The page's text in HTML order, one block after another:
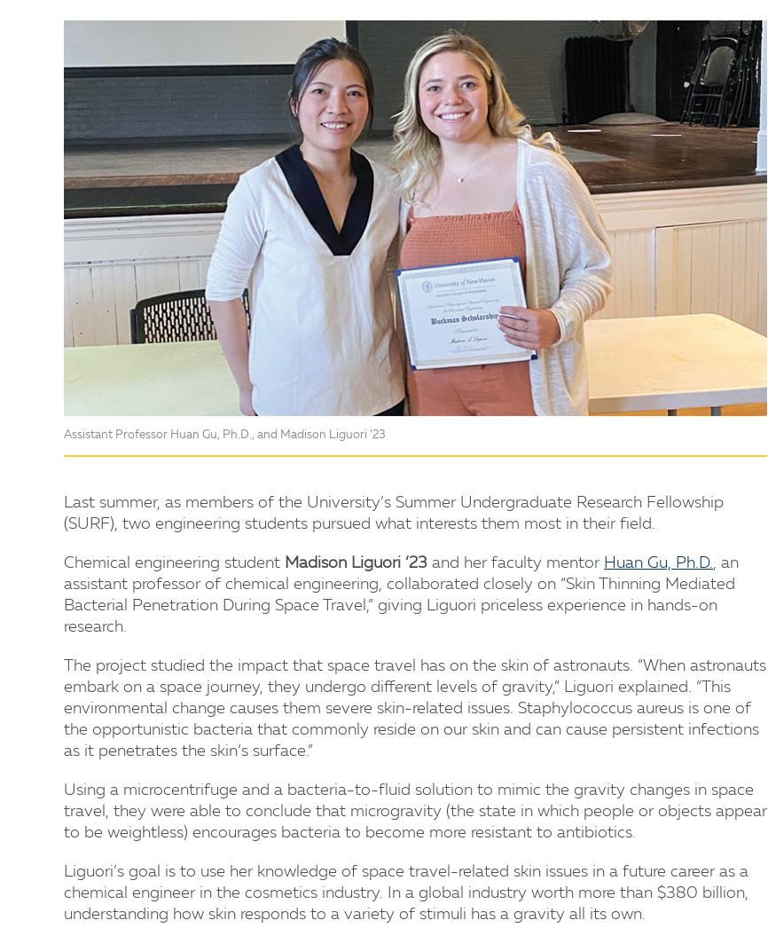
Assistant Professor Huan Gu, Ph.D., and Madison Liguori ‘23
Last summer, as members of the University’s Summer Undergraduate Research Fellowship
(SURF), two engineering students pursued what interests them most in their field.
Chemical engineering student Madison Liguori ’23 and her faculty mentor Huan Gu, Ph.D., an
assistant professor of chemical engineering, collaborated closely on “Skin Thinning Mediated
Bacterial Penetration During Space Travel,” giving Liguori priceless experience in hands-on
research.
The project studied the impact that space travel has on the skin of astronauts. “When astronauts
embark on a space journey, they undergo different levels of gravity,” Liguori explained. “This
environmental change causes them severe skin-related issues. Staphylococcus aureus is one of
the opportunistic bacteria that commonly reside on our skin and can cause persistent infections
as it penetrates the skin’s surface.”
Using a microcentrifuge and a bacteria-to-fluid solution to mimic the gravity changes in space
travel, they were able to conclude that microgravity (the state in which people or objects appear
to be weightless) encourages bacteria to become more resistant to antibiotics.
Liguori’s goal is to use her knowledge of space travel-related skin issues in a future career as a
chemical engineer in the cosmetics industry. In a global industry worth more than $380 billion,
understanding how skin responds to a variety of stimuli has a gravity all its own.